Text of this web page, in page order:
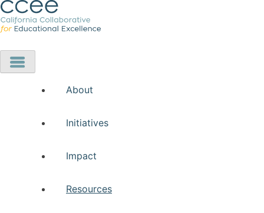
About
Initiatives
Impact
Resources